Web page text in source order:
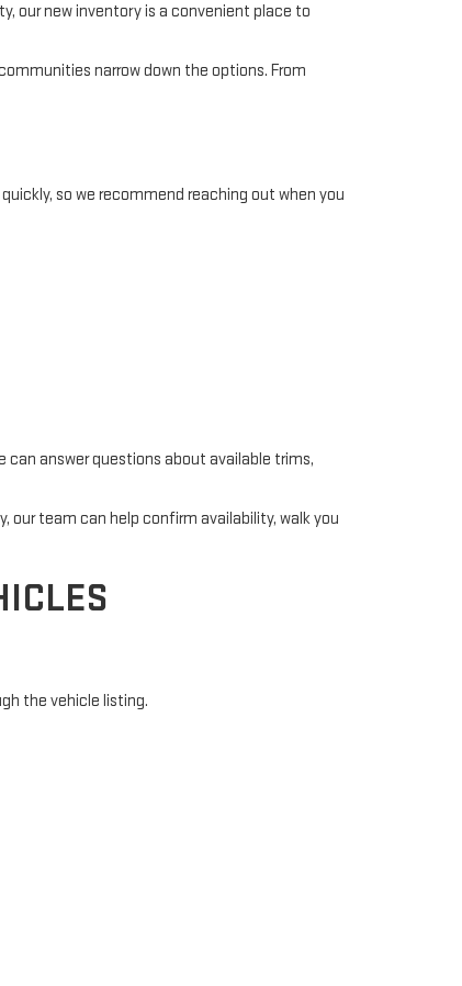
our new inventory is a convenient place to
narrow down the options. From
so we recommend reaching out when you
can answer questions about available trims,
our team can help confirm availability, walk you
the vehicle listing.